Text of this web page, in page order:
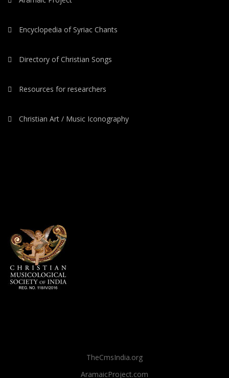
Encyclopedia of Syriac Chants
Directory of Christian Songs
Resources for researchers
Christian Art / Music Iconography
TheCmsIndia.org
AramaicProject.com